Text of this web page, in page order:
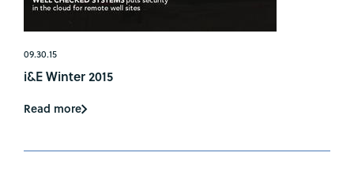
09.30.15
i&E Winter 2015
Read more